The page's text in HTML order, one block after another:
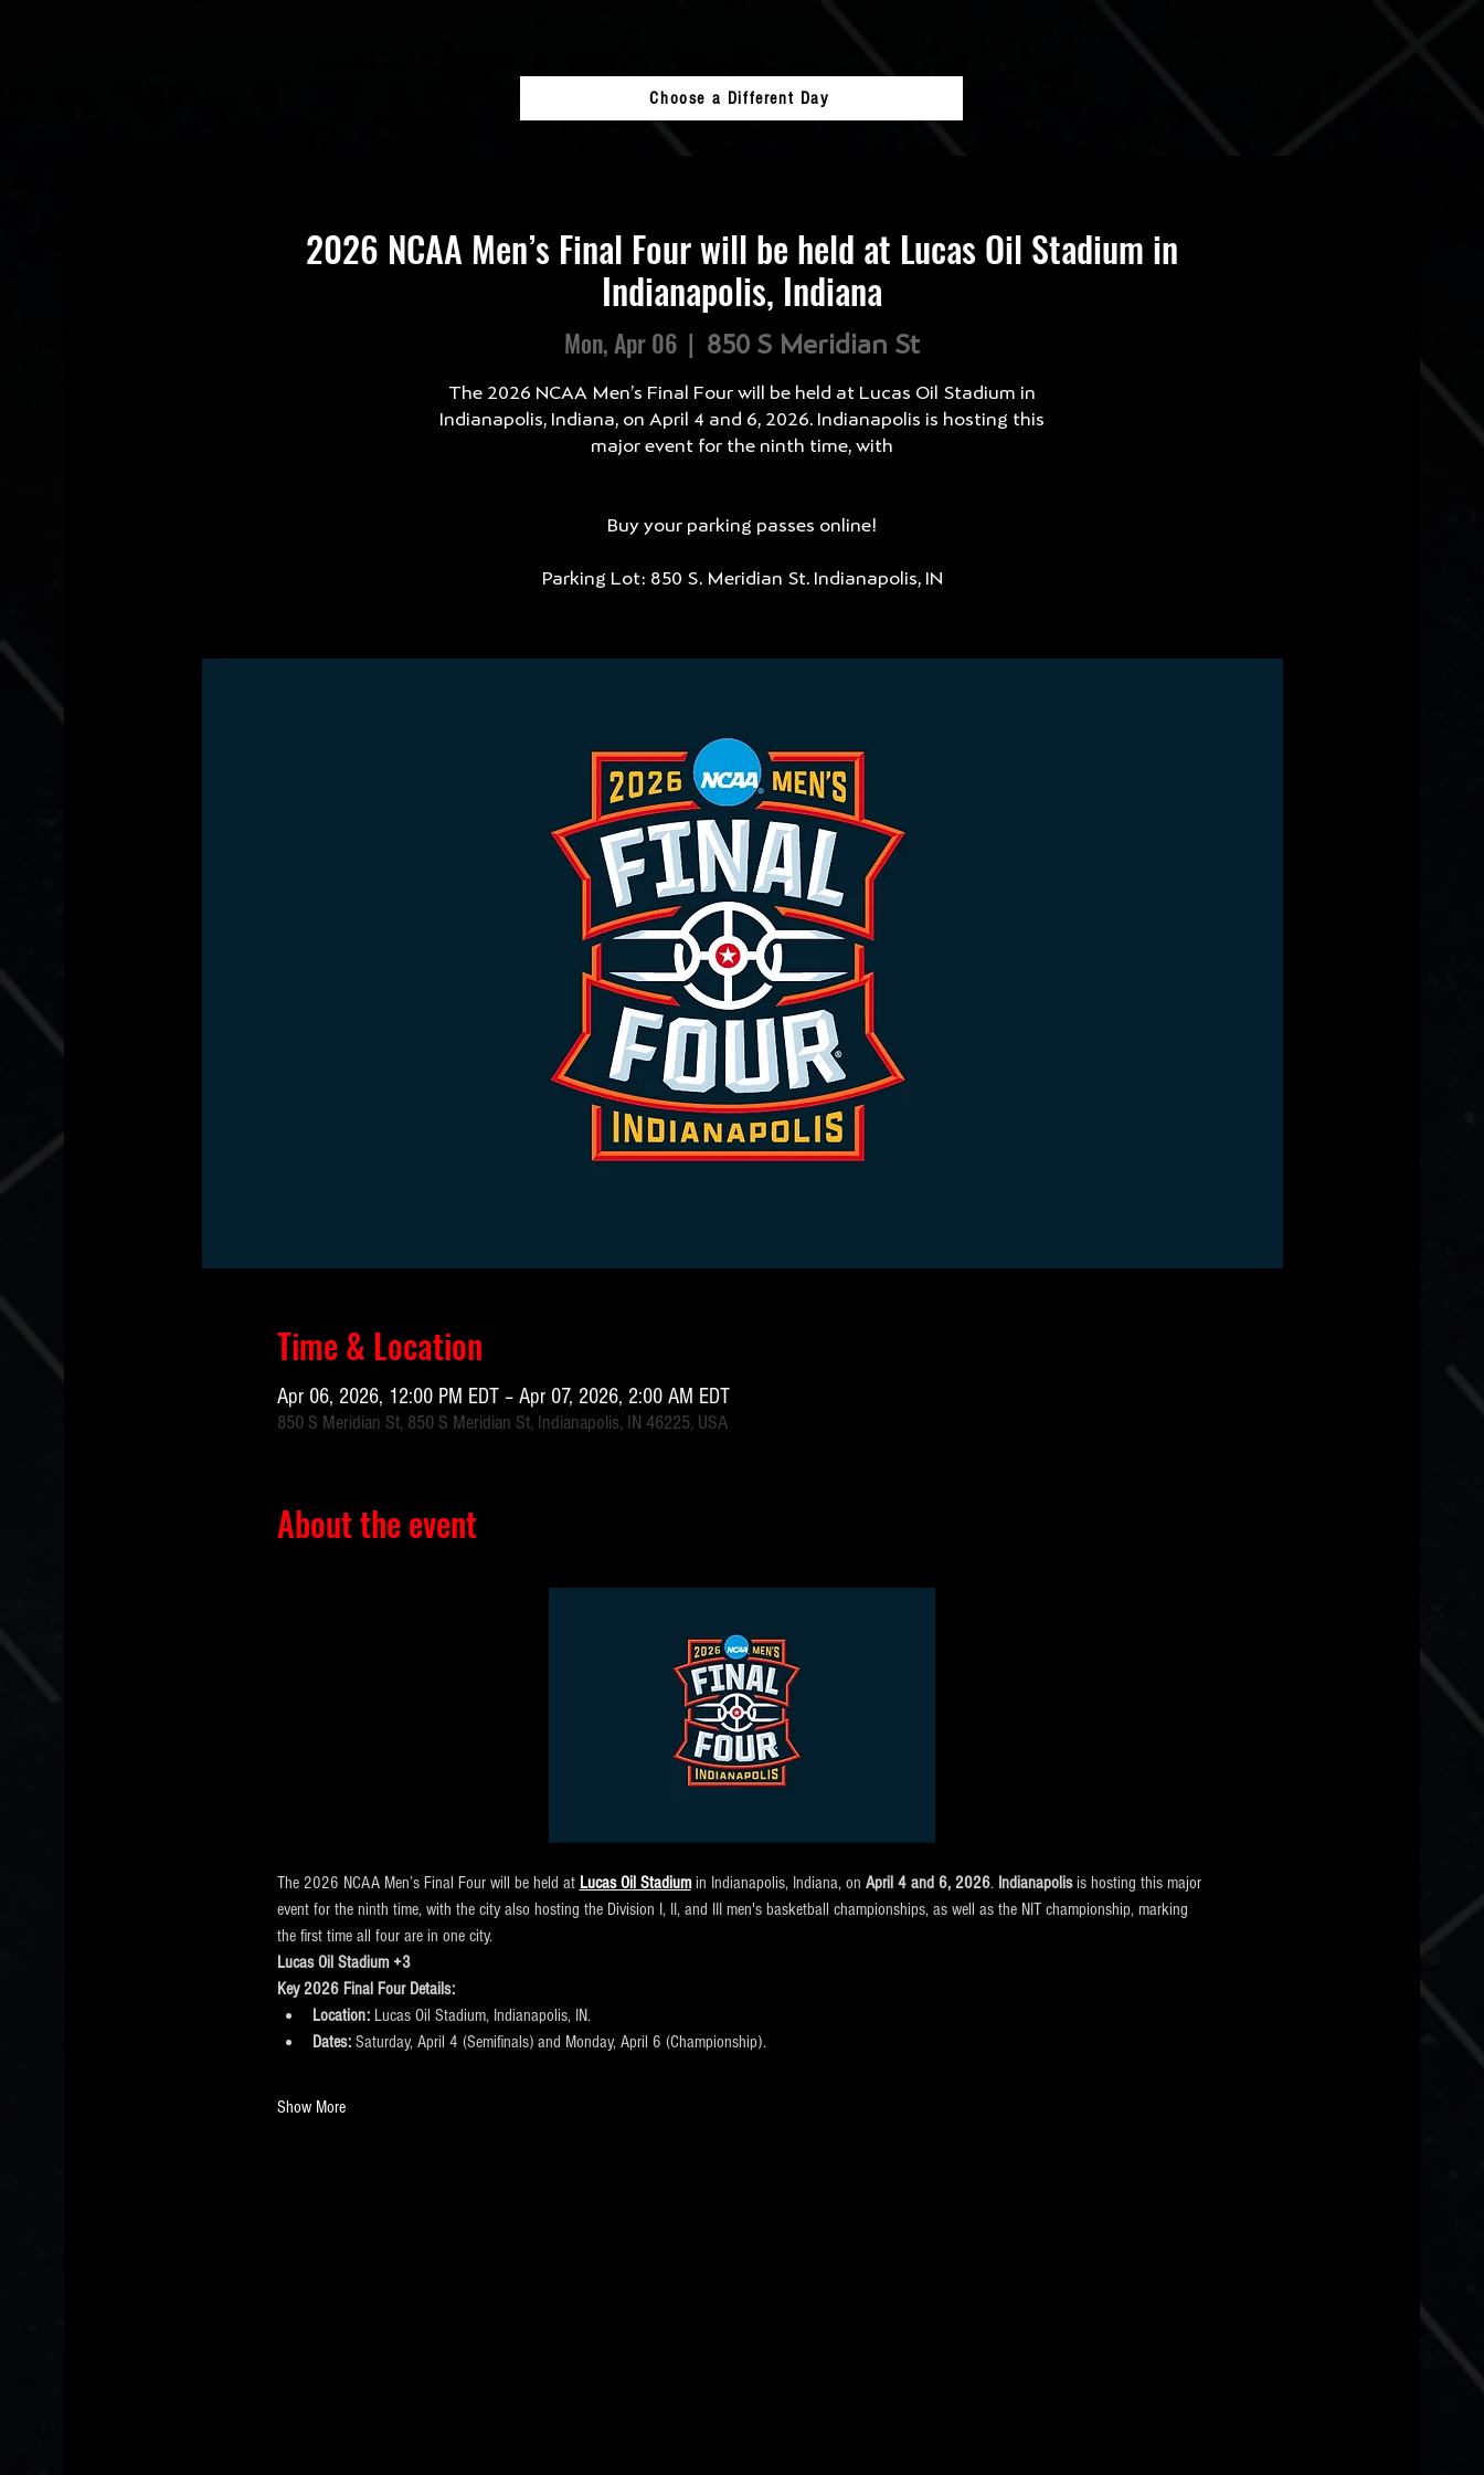
Choose a Different Day
2026 NCAA Men’s Final Four will be held at Lucas Oil Stadium in
Indianapolis, Indiana
Mon, Apr 06
  |
850 S Meridian St
The 2026 NCAA Men’s Final Four will be held at Lucas Oil Stadium in
Indianapolis, Indiana, on April 4 and 6, 2026. Indianapolis is hosting this
major event for the ninth time, with
Buy your parking passes online!
Parking Lot: 850 S. Meridian St. Indianapolis, IN
Time & Location
Apr 06, 2026, 12:00 PM EDT – Apr 07, 2026, 2:00 AM EDT
850 S Meridian St, 850 S Meridian St, Indianapolis, IN 46225, USA
About the event
The 2026 NCAA Men’s Final Four will be held at Lucas Oil Stadium in Indianapolis, Indiana, on April 4 and 6, 2026. Indianapolis is hosting this major
event for the ninth time, with the city also hosting the Division I, II, and III men's basketball championships, as well as the NIT championship, marking
the first time all four are in one city.
Lucas Oil Stadium +3
Key 2026 Final Four Details:
Location: Lucas Oil Stadium, Indianapolis, IN.
Dates: Saturday, April 4 (Semifinals) and Monday, April 6 (Championship).
Show More